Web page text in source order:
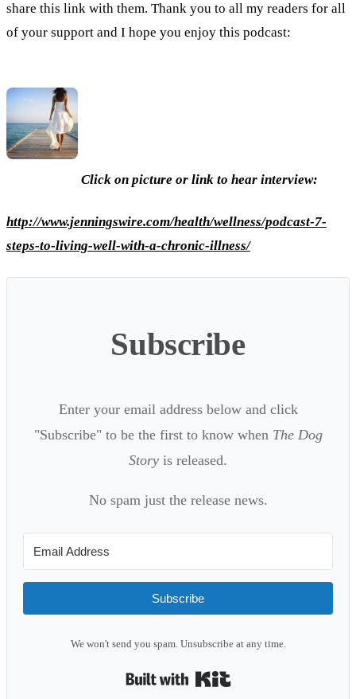
share this link with them. Thank you to all my readers for all
of your support and I hope you enjoy this podcast:
Click on picture or link to hear interview:
http://www.jenningswire.com/health/wellness/podcast-7-
steps-to-living-well-with-a-chronic-illness/
Subscribe
Enter your email address below and click
"Subscribe" to be the first to know when The Dog
Story is released.
No spam just the release news.
Subscribe
We won't send you spam. Unsubscribe at any time.